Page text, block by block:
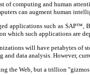
of computing and human
can augment human
applications such as SAP™,
which such applications are
will have petabytes of
and data analysis. However,
the Web, but a trillion